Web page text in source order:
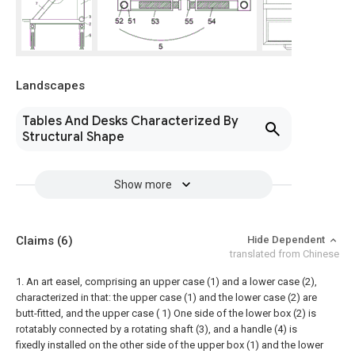
Landscapes
Tables And Desks Characterized By
Structural Shape
Show more
Claims (6)
Hide Dependent
translated from Chinese
1. An art easel, comprising an upper case (1) and a lower case (2),
characterized in that: the upper case (1) and the lower case (2) are
butt-fitted, and the upper case ( 1) One side of the lower box (2) is
rotatably connected by a rotating shaft (3), and a handle (4) is
fixedly installed on the other side of the upper box (1) and the lower